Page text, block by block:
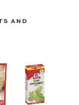
AND